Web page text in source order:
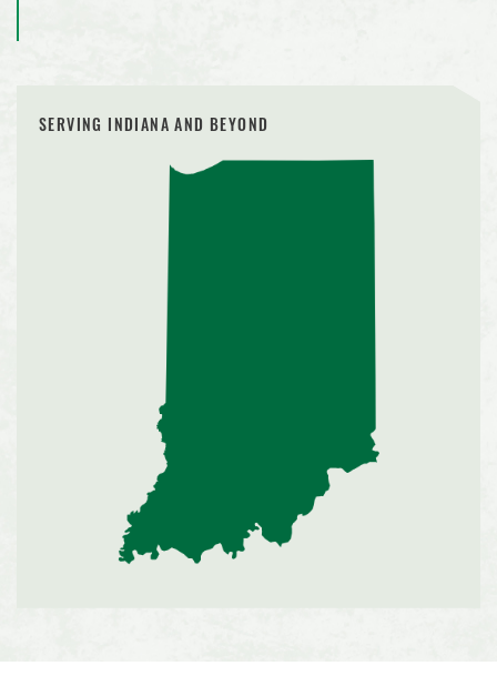
SERVING INDIANA AND BEYOND